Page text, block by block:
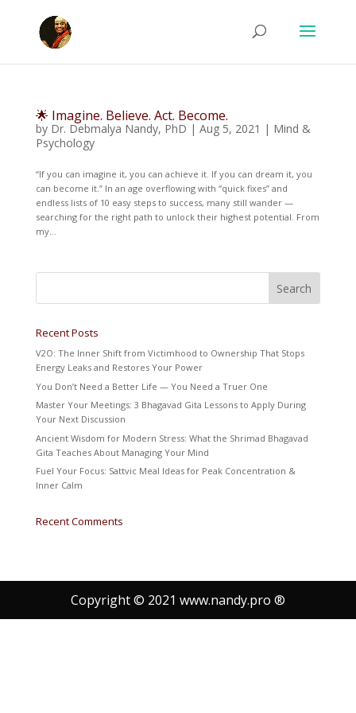
🌟 Imagine. Believe. Act. Become.
by Dr. Debmalya Nandy, PhD | Aug 5, 2021 | Mind &
Psychology
“If you can imagine it, you can achieve it. If you can dream it, you
can become it.” In an age overflowing with “quick fixes” and
endless lists of 10 easy steps to success, many still wander —
searching for the right path to unlock their highest potential. From
my...
Recent Posts
V2O: The Inner Shift from Victimhood to Ownership That Stops
Energy Leaks and Restores Your Power
You Don’t Need a Better Life — You Need a Truer One
Master Your Meetings: 3 Bhagavad Gita Lessons to Apply During
Your Next Discussion
Ancient Wisdom for Modern Stress: What the Shrimad Bhagavad
Gita Teaches About Managing Your Mind
Fuel Your Focus: Sattvic Meal Ideas for Peak Concentration &
Inner Calm
Recent Comments
Copyright © 2021 www.nandy.pro ®